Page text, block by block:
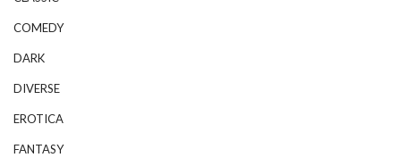
COMEDY
DARK
DIVERSE
EROTICA
FANTASY